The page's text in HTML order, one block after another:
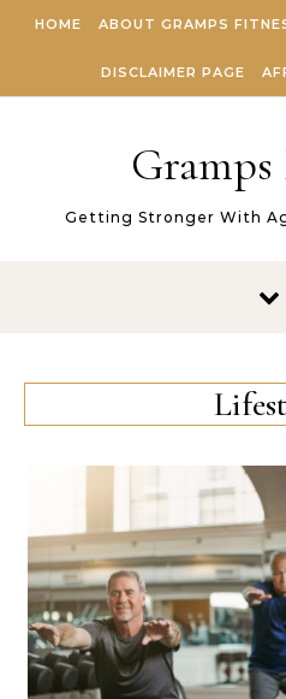
HOME ABOUT GRAMPS
DISCLAIMER PAGE
Gramps
Getting Stronger With